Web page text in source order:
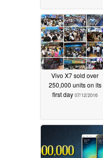
Vivo X7 sold over
250,000 units on its
first day 07/12/2016